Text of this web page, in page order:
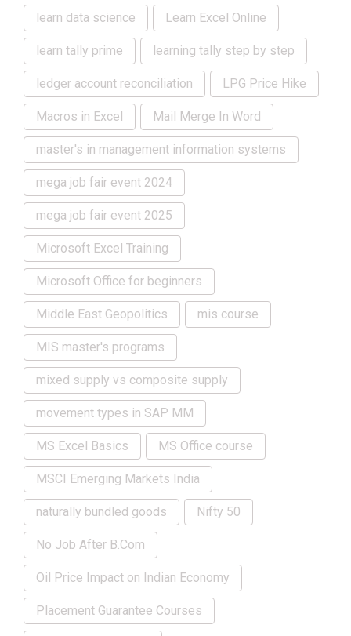
learn data science Learn Excel Online
learn tally prime learning tally step by step
ledger account reconciliation LPG Price Hike
Macros in Excel Mail Merge In Word
master's in management information systems
mega job fair event 2024
mega job fair event 2025
Microsoft Excel Training
Microsoft Office for beginners
Middle East Geopolitics mis course
MIS master's programs
mixed supply vs composite supply
movement types in SAP MM
MS Excel Basics MS Office course
MSCI Emerging Markets India
naturally bundled goods Nifty 50
No Job After B.Com
Oil Price Impact on Indian Economy
Placement Guarantee Courses